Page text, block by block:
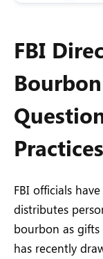
FBI
Practices
FBI officials
distributes
bourbon as
has recently